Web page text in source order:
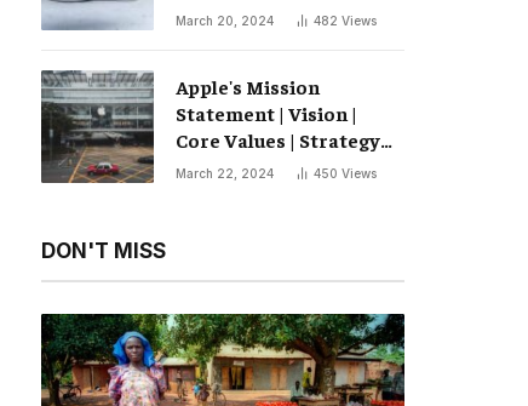
March 20, 2024 482 Views
Apple's Mission
Statement | Vision |
Core Values ​​| Strategy
(2024 Analysis)
March 22, 2024 450 Views
DON'T MISS